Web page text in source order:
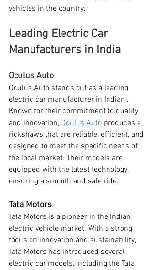
vehicles in the country.
Leading Electric Car
Manufacturers in India
Oculus Auto
Oculus Auto stands out as a leading
electric car manufacturer in Indian .
Known for their commitment to quality
and innovation, Oculus Auto produces e
rickshaws that are reliable, efficient, and
designed to meet the specific needs of
the local market. Their models are
equipped with the latest technology,
ensuring a smooth and safe ride.
Tata Motors
Tata Motors is a pioneer in the Indian
electric vehicle market. With a strong
focus on innovation and sustainability,
Tata Motors has introduced several
electric car models, including the Tata